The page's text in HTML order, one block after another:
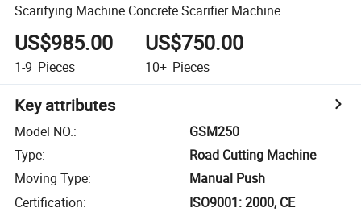
Scarifying Machine Concrete Scarifier Machine
US$985.00
1-9 Pieces
US$750.00
10+ Pieces
Key attributes
Model NO.:
GSM250
Type:
Road Cutting Machine
Moving Type:
Manual Push
Certification:
ISO9001: 2000, CE